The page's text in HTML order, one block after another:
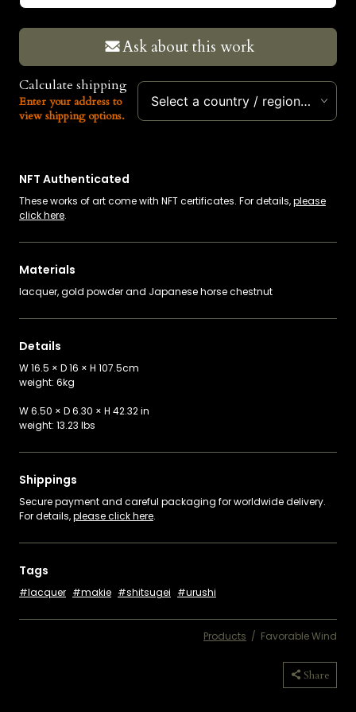
EUR
Ask about this work
Calculate shipping
Enter your address to
view shipping options.
Select a country / region…
NFT Authenticated
These works of art come with NFT certificates. For details,please
click here.
Materials
lacquer, gold powder and Japanese horse chestnut
Details
W 16.5 × D 16 × H 107.5cm
weight: 6kg
W 6.50 × D 6.30 × H 42.32 in
weight: 13.23 lbs
Shippings
Secure payment and careful packaging for worldwide delivery.
For details,please click here.
Tags
lacquer makie shitsugei urushi
Products / Favorable Wind
Share
Copied